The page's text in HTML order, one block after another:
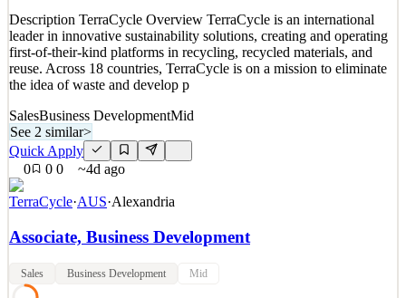
Quick Apply
Apply Save
Details
0views 0saves 0applied
3d ago
Description TerraCycle Overview TerraCycle is an international
leader in innovative sustainability solutions, creating and operating
first-of-their-kind platforms in recycling, recycled materials, and
reuse. Across 18 countries, TerraCycle is on a mission to eliminate
the idea of waste and develop p
SalesBusiness DevelopmentMid
See 2 similar>
Quick Apply
0
0 0 ~4d ago
TerraCycle·AUS·Alexandria
Associate, Business Development
Sales Business Development Mid